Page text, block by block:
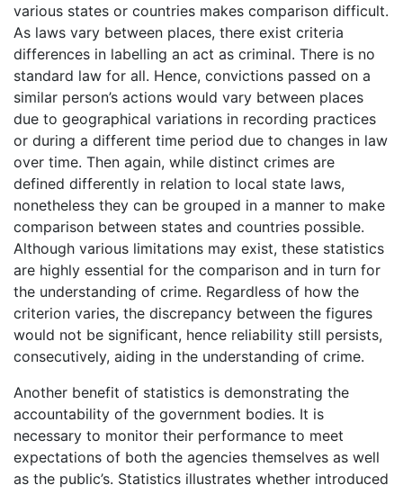
various states or countries makes comparison difficult.
As laws vary between places, there exist criteria
differences in labelling an act as criminal. There is no
standard law for all. Hence, convictions passed on a
similar person’s actions would vary between places
due to geographical variations in recording practices
or during a different time period due to changes in law
over time. Then again, while distinct crimes are
defined differently in relation to local state laws,
nonetheless they can be grouped in a manner to make
comparison between states and countries possible.
Although various limitations may exist, these statistics
are highly essential for the comparison and in turn for
the understanding of crime. Regardless of how the
criterion varies, the discrepancy between the figures
would not be significant, hence reliability still persists,
consecutively, aiding in the understanding of crime.
Another benefit of statistics is demonstrating the
accountability of the government bodies. It is
necessary to monitor their performance to meet
expectations of both the agencies themselves as well
as the public’s. Statistics illustrates whether introduced